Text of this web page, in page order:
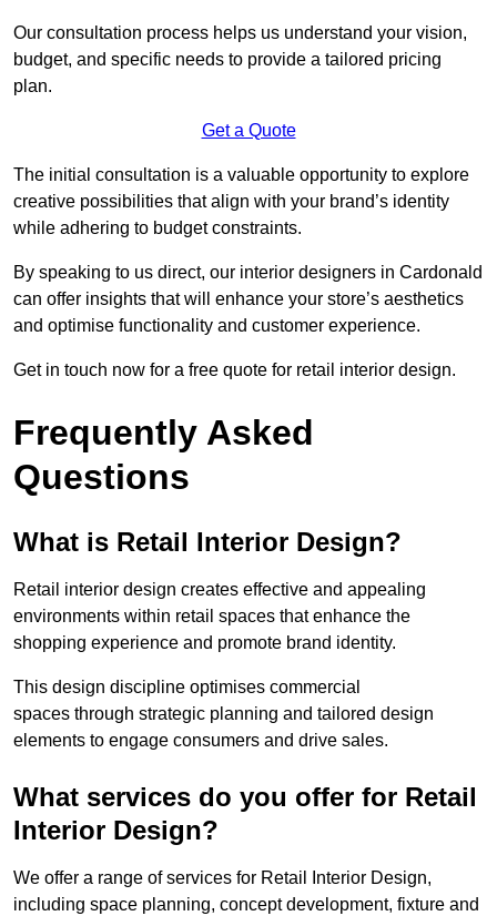
Our consultation process helps us understand your vision,
budget, and specific needs to provide a tailored pricing
plan.
Get a Quote
The initial consultation is a valuable opportunity to explore
creative possibilities that align with your brand’s identity
while adhering to budget constraints.
By speaking to us direct, our interior designers in Cardonald
can offer insights that will enhance your store’s aesthetics
and optimise functionality and customer experience.
Get in touch now for a free quote for retail interior design.
Frequently Asked
Questions
What is Retail Interior Design?
Retail interior design creates effective and appealing
environments within retail spaces that enhance the
shopping experience and promote brand identity.
This design discipline optimises commercial
spaces through strategic planning and tailored design
elements to engage consumers and drive sales.
What services do you offer for Retail
Interior Design?
We offer a range of services for Retail Interior Design,
including space planning, concept development, fixture and